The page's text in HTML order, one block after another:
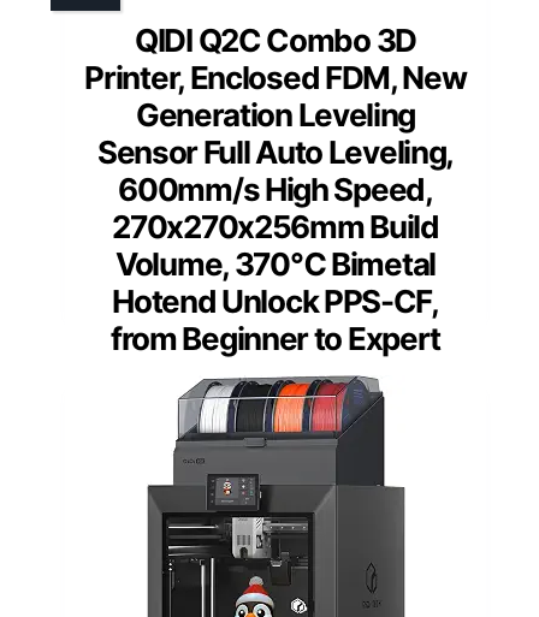
QIDI Q2C Combo 3D
Printer, Enclosed FDM, New
Generation Leveling
Sensor Full Auto Leveling,
600mm/s High Speed,
270x270x256mm Build
Volume, 370℃ Bimetal
Hotend Unlock PPS-CF,
from Beginner to Expert